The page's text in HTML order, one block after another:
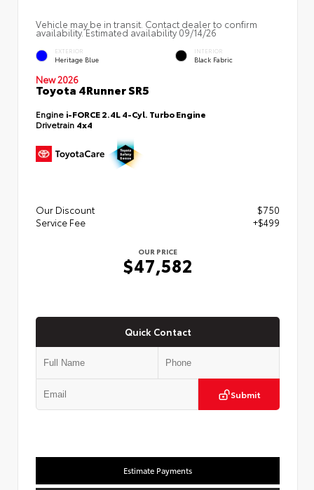
Vehicle may be in transit. Contact dealer to confirm
availability. Estimated availability 09/14/26
EXTERIOR
Heritage Blue
INTERIOR
Black Fabric
New 2026
Toyota 4Runner SR5
Engine i-FORCE 2.4L 4-Cyl. Turbo Engine
Drivetrain 4x4
Our Discount
$750
Service Fee
+$499
OUR PRICE
$47,582
Quick Contact
Submit
Estimate Payments